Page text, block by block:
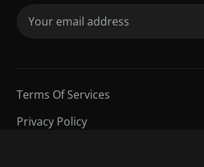
Terms Of Services
Privacy Policy